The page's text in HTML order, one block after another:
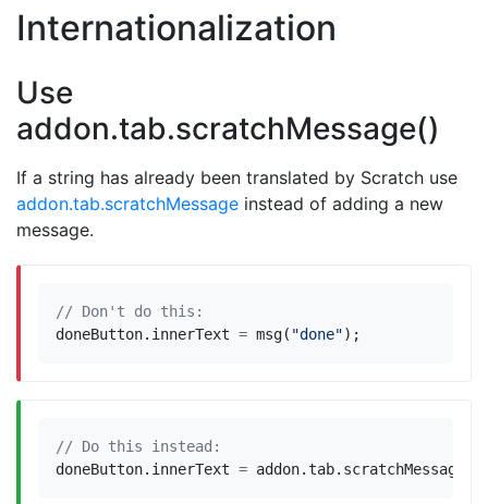
Internationalization
Use
addon.tab.scratchMessage()
If a string has already been translated by Scratch use
addon.tab.scratchMessage instead of adding a new
message.
doneButton. innerText = msg( "done");
doneButton. innerText = addon.tab. scratchMessage